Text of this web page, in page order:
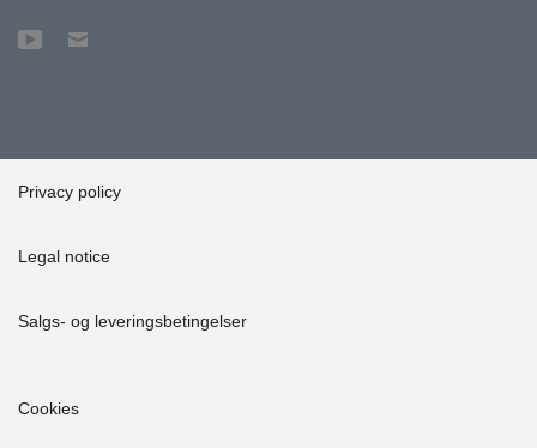
Privacy policy
Legal notice
Salgs- og leveringsbetingelser
Cookies